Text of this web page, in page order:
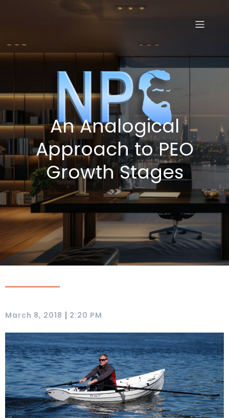
An Analogical
Approach to PEO
Growth Stages
March 8, 2018 | 2:20 PM